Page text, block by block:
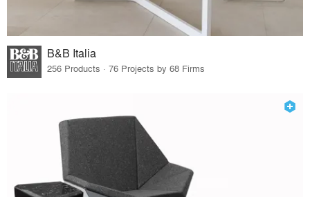
B&B Italia
256 Products · 76 Projects by 68 Firms